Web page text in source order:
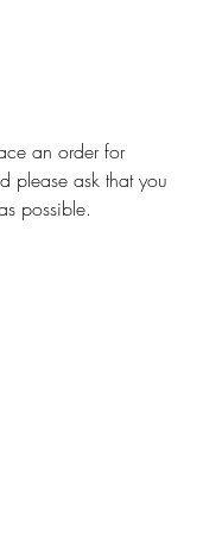
an order for
please ask that you
possible.